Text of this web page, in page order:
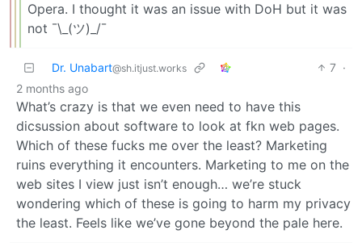
Opera. I thought it was an issue with DoH but it was
not ¯\_(ツ)_/¯
Dr. Unabart@sh.itjust.works 7 ·
2 months ago
What’s crazy is that we even need to have this
dicsussion about software to look at fkn web pages.
Which of these fucks me over the least? Marketing
ruins everything it encounters. Marketing to me on the
web sites I view just isn’t enough… we’re stuck
wondering which of these is going to harm my privacy
the least. Feels like we’ve gone beyond the pale here.